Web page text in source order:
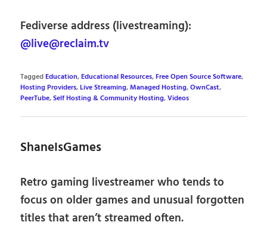
Fediverse address (livestreaming):
@live@reclaim.tv
TaggedEducation,Educational Resources,Free Open Source Software,
Hosting Providers,Live Streaming,Managed Hosting,OwnCast,
PeerTube,Self Hosting & Community Hosting,Videos
ShaneIsGames
Retro gaming livestreamer who tends to
focus on older games and unusual forgotten
titles that aren’t streamed often.